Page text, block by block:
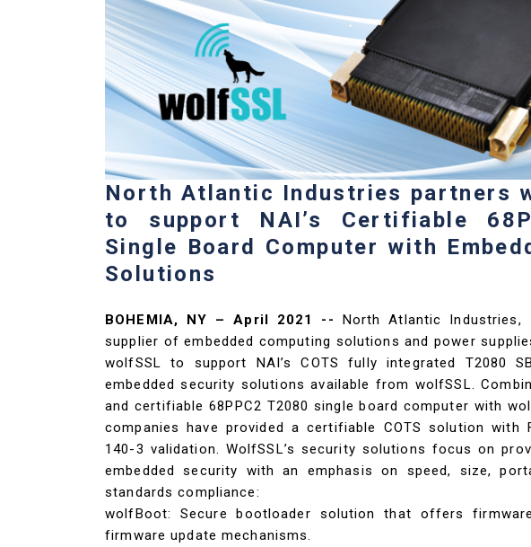
North Atlantic Industries partners
to support NAI’s Certifiable
Single Board Computer with
Solutions
BOHEMIA, NY – April 2021 -- North Atlantic Industries,
supplier of embedded computing solutions and power
wolfSSL to support NAI’s COTS fully integrated T2080
embedded security solutions available from wolfSSL.
and certifiable 68PPC2 T2080 single board computer with
companies have provided a certifiable COTS solution with
140-3 validation. WolfSSL’s security solutions focus on
embedded security with an emphasis on speed, size,
standards compliance:
wolfBoot: Secure bootloader solution that offers
firmware update mechanisms.